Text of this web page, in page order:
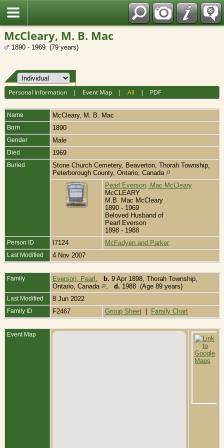
McCleary, M. B. Mac
1890 - 1969 (79 years)
Personal Information | Event Map |All | PDF
Name McCleary, M. B. Mac
Born 1890
Gender Male
Died 1969
Buried
Stone Church Cemetery, Beaverton, Thorah Township,
Peterborough County, Ontario, Canada
Pearl Everson, Mac McCleary
McCLEARY
M.B. Mac McCleary
1890 - 1969
Beloved Husband of
Pearl Everson
1898 - 1988
Person ID I7124 McFadyen and Parker
Last Modified 4 Nov 2007
Family Everson, Pearl b. 9 Apr 1898, Thorah Township,
Ontario, Canada
d. 1988 (Age 89 years)
Last Modified 8 Jun 2022
Family ID F2467 Group Sheet | Family Chart
Event Map